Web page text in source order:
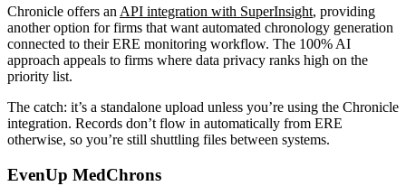
Chronicle offers an API integration with SuperInsight, providing
another option for firms that want automated chronology generation
connected to their ERE monitoring workflow. The 100% AI
approach appeals to firms where data privacy ranks high on the
priority list.
The catch: it’s a standalone upload unless you’re using the Chronicle
integration. Records don’t flow in automatically from ERE
otherwise, so you’re still shuttling files between systems.
EvenUp MedChrons